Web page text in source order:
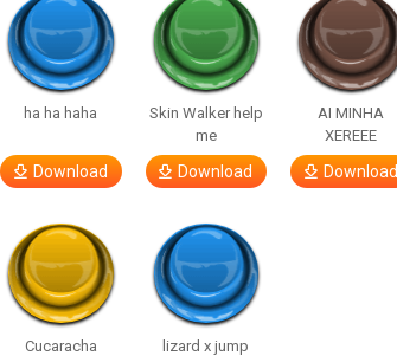
ha ha haha
Download
Skin Walker help
me
Download
AI MINHA
XEREEE
Download
Cucaracha lizard x jump